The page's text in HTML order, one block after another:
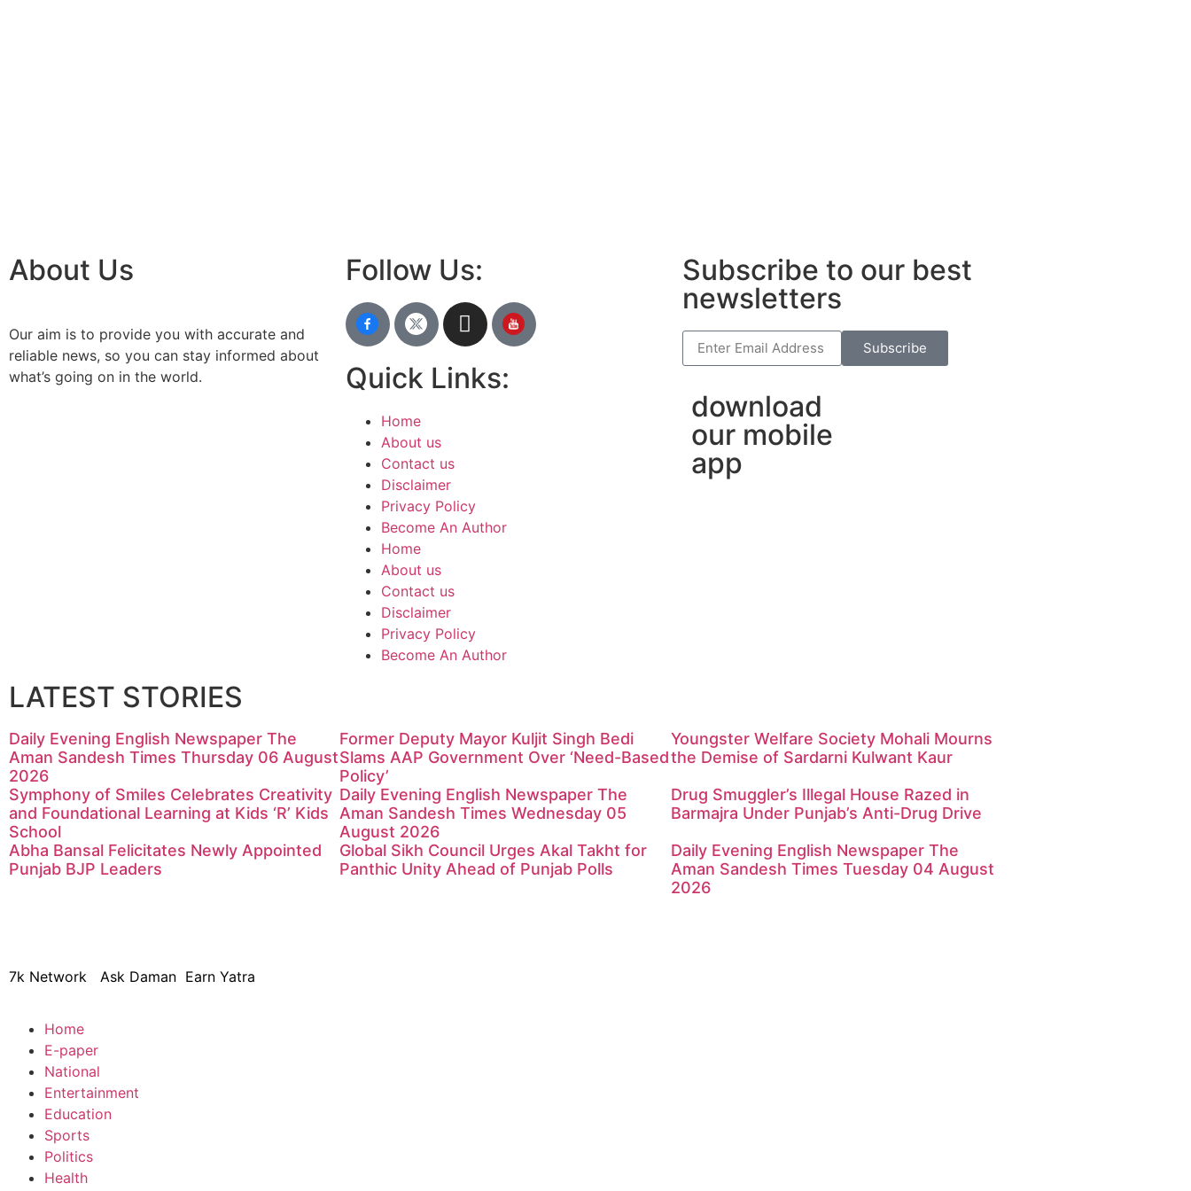
About Us
Our aim is to provide you with accurate and
reliable news, so you can stay informed about
what’s going on in the world.
Follow Us:
Quick Links:
Home
About us
Contact us
Disclaimer
Privacy Policy
Become An Author
Home
About us
Contact us
Disclaimer
Privacy Policy
Become An Author
Subscribe to our best
newsletters
Subscribe
download
our mobile
app
LATEST STORIES
Daily Evening English Newspaper The
Aman Sandesh Times Thursday 06 August
2026
Former Deputy Mayor Kuljit Singh Bedi
Slams AAP Government Over ‘Need-Based
Policy’
Youngster Welfare Society Mohali Mourns
the Demise of Sardarni Kulwant Kaur
Symphony of Smiles Celebrates Creativity
and Foundational Learning at Kids ‘R’ Kids
School
Daily Evening English Newspaper The
Aman Sandesh Times Wednesday 05
August 2026
Drug Smuggler’s Illegal House Razed in
Barmajra Under Punjab’s Anti-Drug Drive
Abha Bansal Felicitates Newly Appointed
Punjab BJP Leaders
Global Sikh Council Urges Akal Takht for
Panthic Unity Ahead of Punjab Polls
Daily Evening English Newspaper The
Aman Sandesh Times Tuesday 04 August
2026
7k Network Ask Daman Earn Yatra
Home
E-paper
National
Entertainment
Education
Sports
Politics
Health